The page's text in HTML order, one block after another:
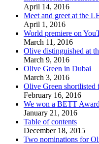
April 14, 2016
Meet and greet at the
April 1, 2016
World premiere on
March 11, 2016
Olive distinguished at
March 9, 2016
Olive Green in Dubai
March 3, 2016
Olive Green shortlisted
February 16, 2016
We won a BETT
January 21, 2016
Table of contents
December 18, 2015
Two nominations for